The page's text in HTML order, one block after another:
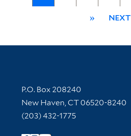
» NEXT
Contact Information
P.O. Box 208240
New Haven, CT 06520-8240
(203) 432-1775